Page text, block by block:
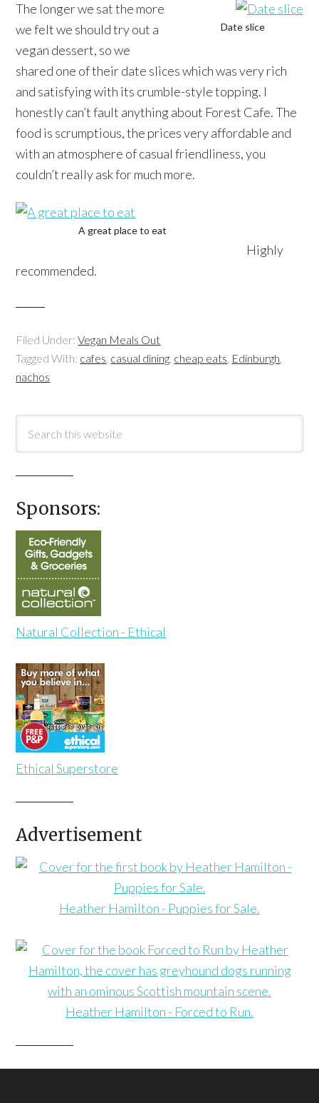
Date slice
The longer we sat the more
we felt we should try out a
vegan dessert, so we
shared one of their date slices which was very rich
and satisfying with its crumble-style topping. I
honestly can’t fault anything about Forest Cafe. The
food is scrumptious, the prices very affordable and
with an atmosphere of casual friendliness, you
couldn’t really ask for much more.
A great place to eat
Highly
recommended.
Filed Under:Vegan Meals Out
Tagged With: cafes, casual dining, cheap eats, Edinburgh,
nachos
Sponsors:
Natural Collection - Ethical
Ethical Superstore
Advertisement
Heather Hamilton - Puppies for Sale.
Heather Hamilton - Forced to Run.